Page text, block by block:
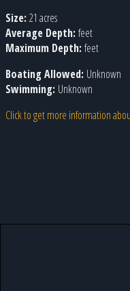
Size: 21 acres
Average Depth: feet
Maximum Depth: feet
Boating Allowed: Unknown
Swimming: Unknown
Click to get more information